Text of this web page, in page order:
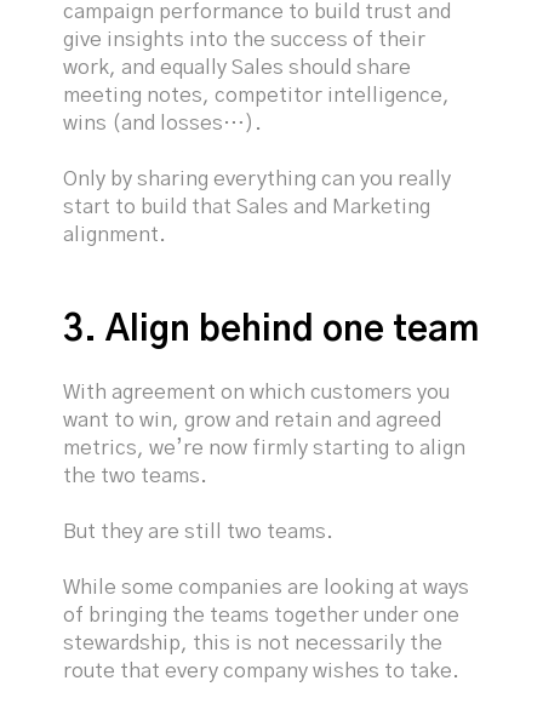
campaign performance to build trust and
give insights into the success of their
work, and equally Sales should share
meeting notes, competitor intelligence,
wins (and losses…).
Only by sharing everything can you really
start to build that Sales and Marketing
alignment.
3. Align behind one team
With agreement on which customers you
want to win, grow and retain and agreed
metrics, we’re now firmly starting to align
the two teams.
But they are still two teams.
While some companies are looking at ways
of bringing the teams together under one
stewardship, this is not necessarily the
route that every company wishes to take.